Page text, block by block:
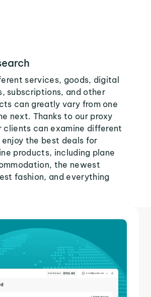
services, goods, digital
subscriptions, and other
can greatly vary from one
next. Thanks to our proxy
clients can examine different
enjoy the best deals for
products, including plane
the newest
fashion, and everything